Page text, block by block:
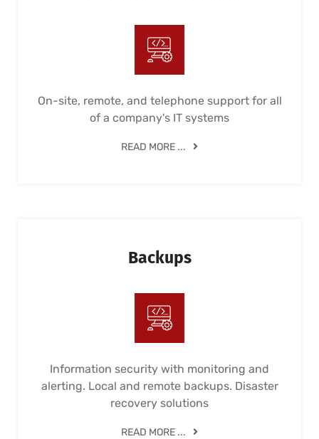
On-site, remote, and telephone support for all
of a company's IT systems
READ MORE ...
Backups
Information security with monitoring and
alerting. Local and remote backups. Disaster
recovery solutions
READ MORE ...